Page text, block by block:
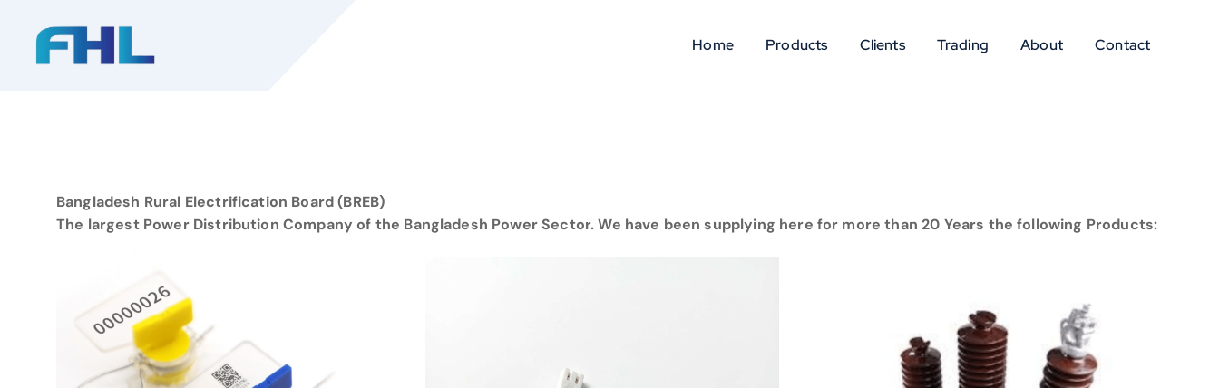
Home Products Clients Trading About Contact
Bangladesh Rural Electrification Board (BREB)
The largest Power Distribution Company of the Bangladesh Power Sector. We have been supplying here for more than 20 Years the following Products: